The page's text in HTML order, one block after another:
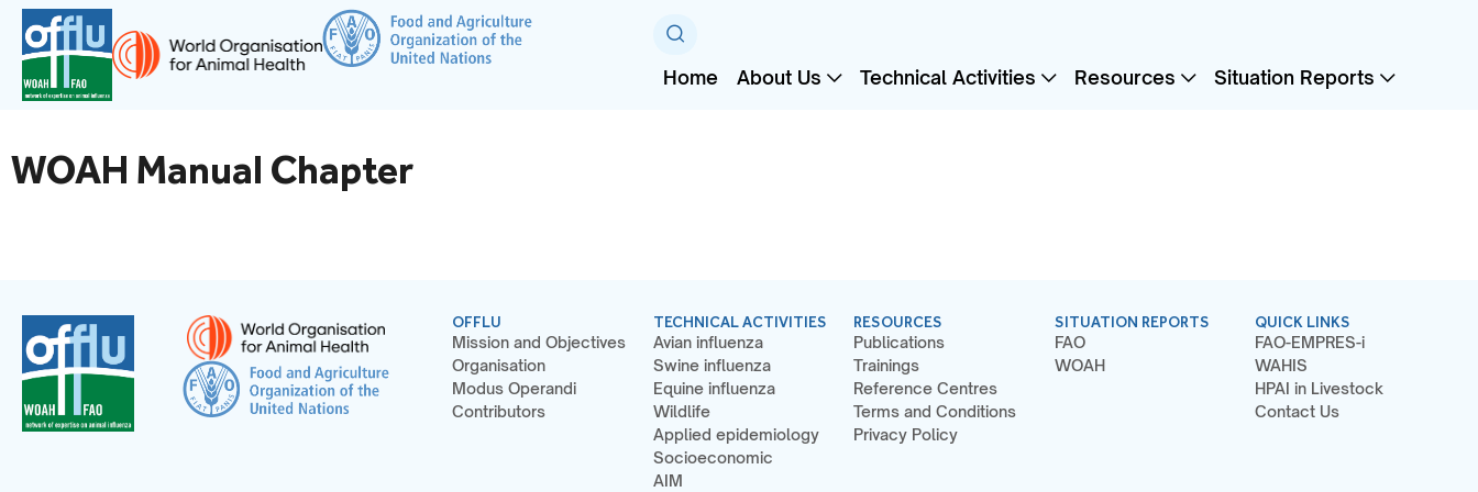
Home About Us Technical Activities Resources Situation Reports
WOAH Manual Chapter
OFFLU
Mission and Objectives
Organisation
Modus Operandi
Contributors
TECHNICAL ACTIVITIES
Avian influenza
Swine influenza
Equine influenza
Wildlife
Applied epidemiology
Socioeconomic
AIM
RESOURCES
Publications
Trainings
Reference Centres
Terms and Conditions
Privacy Policy
SITUATION REPORTS
FAO
WOAH
QUICK LINKS
FAO-EMPRES-i
WAHIS
HPAI in Livestock
Contact Us